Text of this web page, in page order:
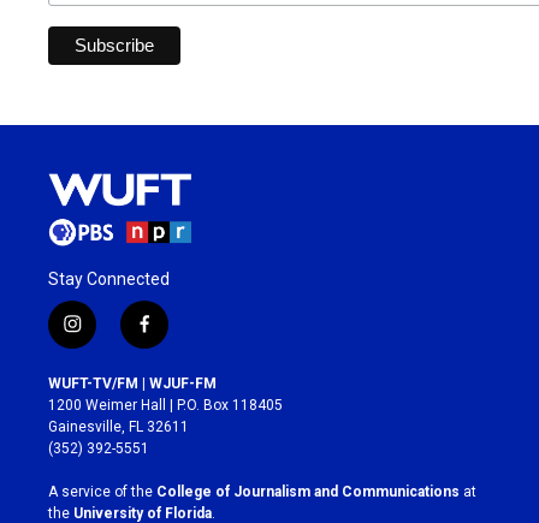
Stay Connected
i
n
s
t
a
g
r
a
m
f
a
c
e
b
o
k
WUFT-TV/FM | WJUF-FM
1200 Weimer Hall | P.O. Box 118405
Gainesville, FL 32611
(352) 392-5551
A service of the College of Journalism and Communications at
the University of Florida